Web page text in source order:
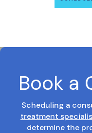
Book a
Scheduling a
treatment
determine the